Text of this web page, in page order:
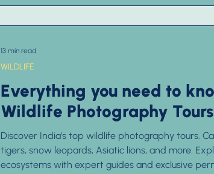
Everything you need to
Wildlife Photography
Discover India's top wildlife photography tours.
tigers, snow leopards, Asiatic lions, and more.
ecosystems with expert guides and exclusive
WILDLIFE
13 min read